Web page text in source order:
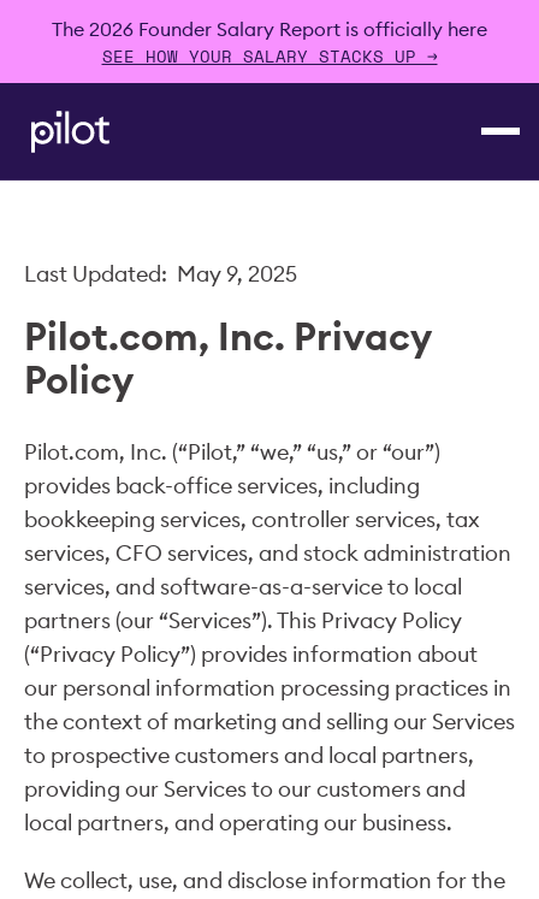
The 2026 Founder Salary Report is officially here
SEE HOW YOUR SALARY STACKS UP →
Last Updated: May 9, 2025
Pilot.com, Inc. Privacy
Policy
Pilot.com, Inc. (“Pilot,” “we,” “us,” or “our”)
provides back-office services, including
bookkeeping services, controller services, tax
services, CFO services, and stock administration
services, and software-as-a-service to local
partners (our “Services”). This Privacy Policy
(“Privacy Policy”) provides information about
our personal information processing practices in
the context of marketing and selling our Services
to prospective customers and local partners,
providing our Services to our customers and
local partners, and operating our business.
We collect, use, and disclose information for the